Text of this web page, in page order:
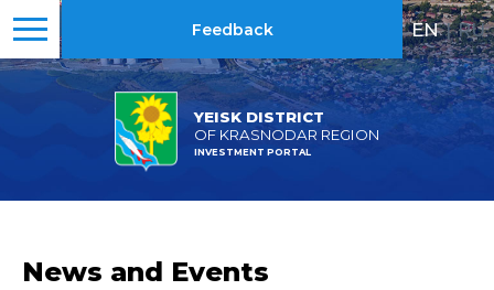
YEISK DISTRICT
OF KRASNODAR REGION
INVESTMENT PORTAL
Feedback EN | RU
News and Events